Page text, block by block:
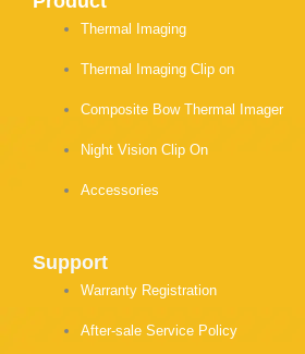
Thermal Imaging
Thermal Imaging Clip on
Composite Bow Thermal Imager
Night Vision Clip On
Accessories
Support
Warranty Registration
After-sale Service Policy